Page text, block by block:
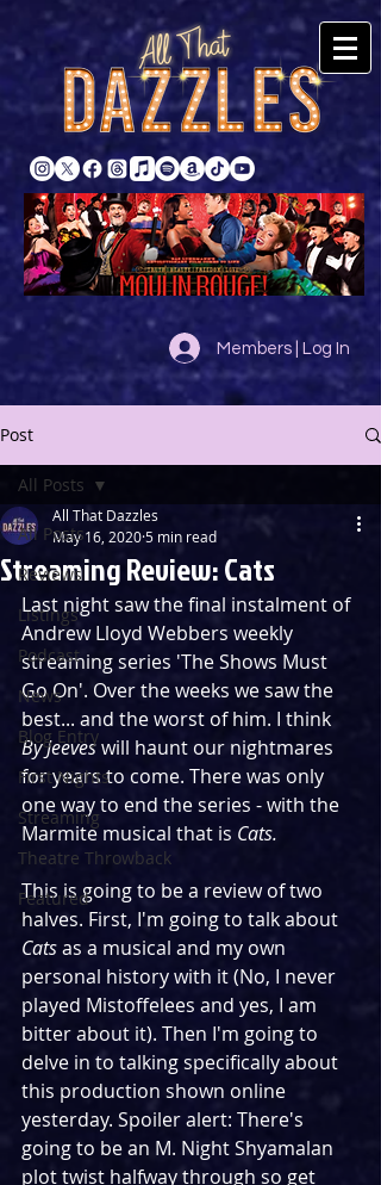
Members | Log In
Post
All Posts
Reviews
Listings
Podcast
News
Blog Entry
First Nights
Streaming
Theatre Throwback
Featured
All Posts
Streaming Review: Cats
All That Dazzles
May 16, 20205 min read
Last night saw the final instalment of
Andrew Lloyd Webbers weekly
streaming series 'The Shows Must
Go On'. Over the weeks we saw the
best... and the worst of him. I think
By Jeeves will haunt our nightmares
for years to come. There was only
one way to end the series - with the
Marmite musical that is Cats.
This is going to be a review of two
halves. First, I'm going to talk about
Cats as a musical and my own
personal history with it (No, I never
played Mistoffelees and yes, I am
bitter about it). Then I'm going to
delve in to talking specifically about
this production shown online
yesterday. Spoiler alert: There's
going to be an M. Night Shyamalan
plot twist halfway through so get